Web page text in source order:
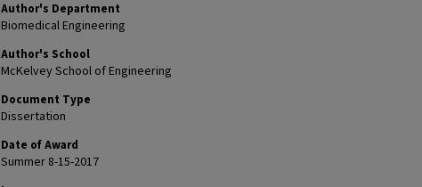
Author's Department
Biomedical Engineering
Author's School
McKelvey School of Engineering
Document Type
Dissertation
Date of Award
Summer 8-15-2017